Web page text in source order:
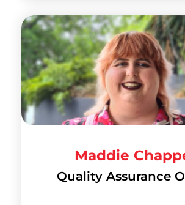
Maddie
Quality Assurance